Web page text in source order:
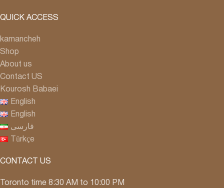
QUICK ACCESS
kamancheh
Shop
About us
Contact US
Kourosh Babaei
English
English
فارسی
Türkçe
CONTACT US
Toronto time 8:30 AM to 10:00 PM